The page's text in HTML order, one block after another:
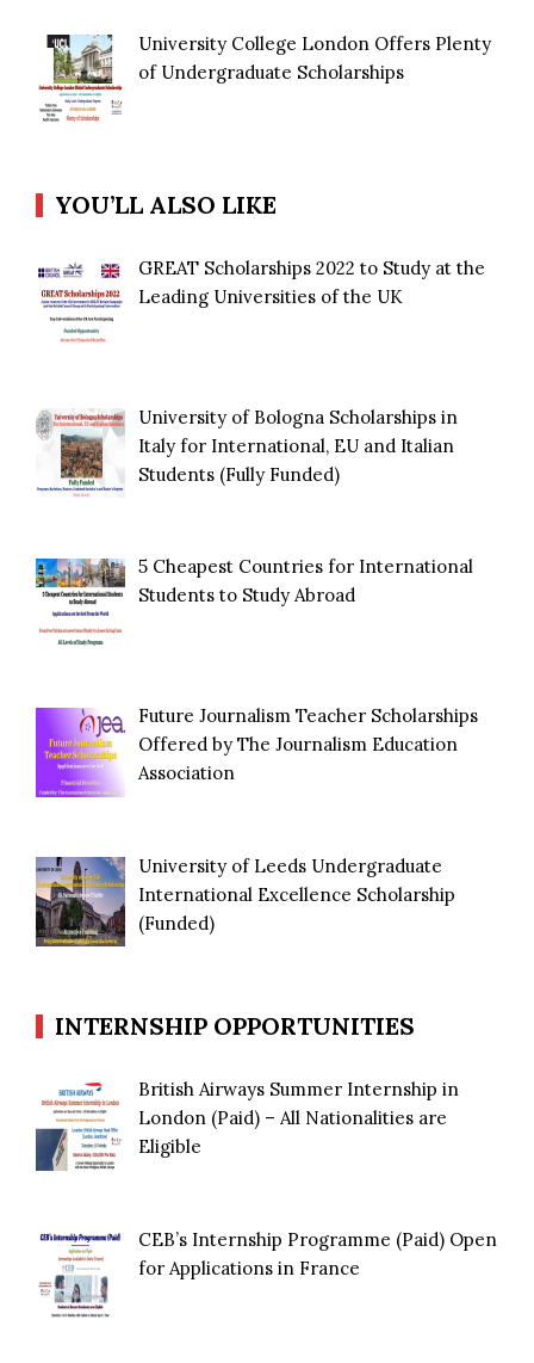
University College London Offers Plenty
of Undergraduate Scholarships
YOU’LL ALSO LIKE
GREAT Scholarships 2022 to Study at the
Leading Universities of the UK
University of Bologna Scholarships in
Italy for International, EU and Italian
Students (Fully Funded)
5 Cheapest Countries for International
Students to Study Abroad
Future Journalism Teacher Scholarships
Offered by The Journalism Education
Association
University of Leeds Undergraduate
International Excellence Scholarship
(Funded)
INTERNSHIP OPPORTUNITIES
British Airways Summer Internship in
London (Paid) – All Nationalities are
Eligible
CEB’s Internship Programme (Paid) Open
for Applications in France